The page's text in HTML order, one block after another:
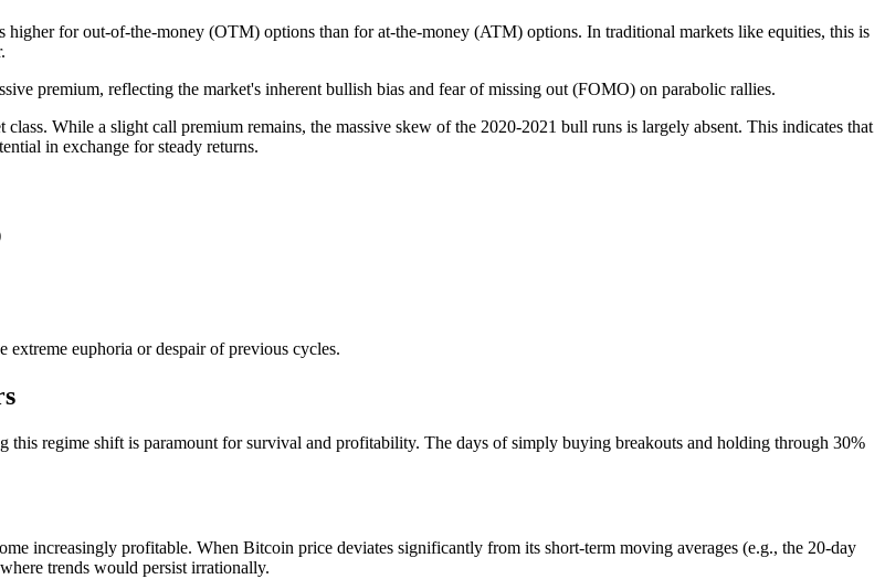
for out-of-the-money (OTM) options than for at-the-money (ATM) options. In traditional markets like equities, this is
premium, reflecting the market's inherent bullish bias and fear of missing out (FOMO) on parabolic rallies.
While a slight call premium remains, the massive skew of the 2020-2021 bull runs is largely absent. This indicates that
in exchange for steady returns.
extreme euphoria or despair of previous cycles.
regime shift is paramount for survival and profitability. The days of simply buying breakouts and holding through 30%
increasingly profitable. When Bitcoin price deviates significantly from its short-term moving averages (e.g., the 20-day
trends would persist irrationally.